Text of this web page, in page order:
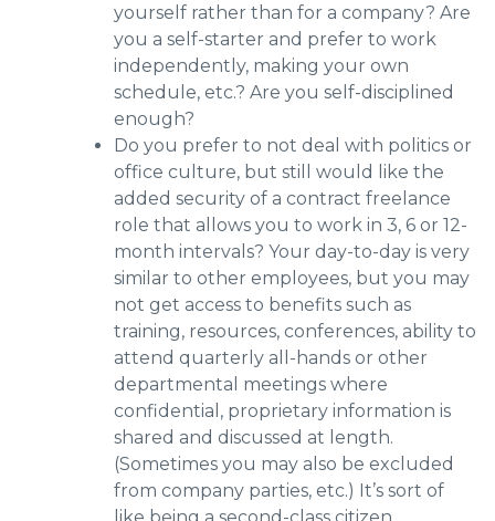
yourself rather than for a company? Are
you a self-starter and prefer to work
independently, making your own
schedule, etc.? Are you self-disciplined
enough?
Do you prefer to not deal with politics or
office culture, but still would like the
added security of a contract freelance
role that allows you to work in 3, 6 or 12-
month intervals? Your day-to-day is very
similar to other employees, but you may
not get access to benefits such as
training, resources, conferences, ability to
attend quarterly all-hands or other
departmental meetings where
confidential, proprietary information is
shared and discussed at length.
(Sometimes you may also be excluded
from company parties, etc.) It’s sort of
like being a second-class citizen